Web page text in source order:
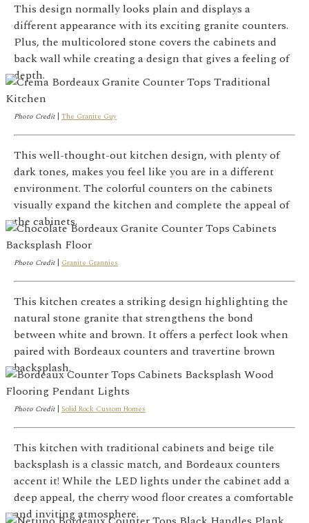
This design normally looks plain and displays a
different appearance with its exciting granite counters.
Plus, the multicolored stone covers the cabinets and
back wall while creating a design that gives a feeling of
depth.
Photo Credit| The Granite Guy
This well-thought-out kitchen design, with plenty of
dark tones, makes you feel like you are in a different
environment. The colorful counters on the cabinets
visually expand the kitchen and complete the appeal of
the cabinets.
Photo Credit| Granite Grannies
This kitchen creates a striking design highlighting the
natural stone granite that strengthens the bond
between white and brown. It offers a perfect look when
paired with Bordeaux counters and travertine brown
backsplash.
Photo Credit| Solid Rock Custom Homes
This kitchen with traditional cabinets and beige tile
backsplash is a classic match, and Bordeaux counters
accent it! While the LED lights under the cabinet add a
deep appeal, the cherry wood floor creates a comfortable
and inviting atmosphere.